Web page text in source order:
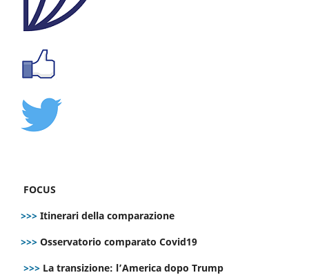
FOCUS
>>> Itinerari della comparazione
>>> Osservatorio comparato Covid19
>>> La transizione: l’America dopo Trump